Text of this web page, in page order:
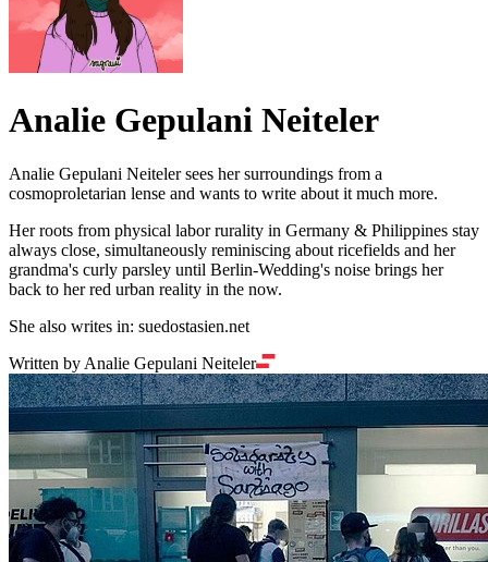
Analie Gepulani Neiteler
Analie Gepulani Neiteler sees her surroundings from a
cosmoproletarian lense and wants to write about it much more.
Her roots from physical labor rurality in Germany & Philippines stay
always close, simultaneously reminiscing about ricefields and her
grandma's curly parsley until Berlin-Wedding's noise brings her
back to her red urban reality in the now.
She also writes in: suedostasien.net
Written by Analie Gepulani Neiteler